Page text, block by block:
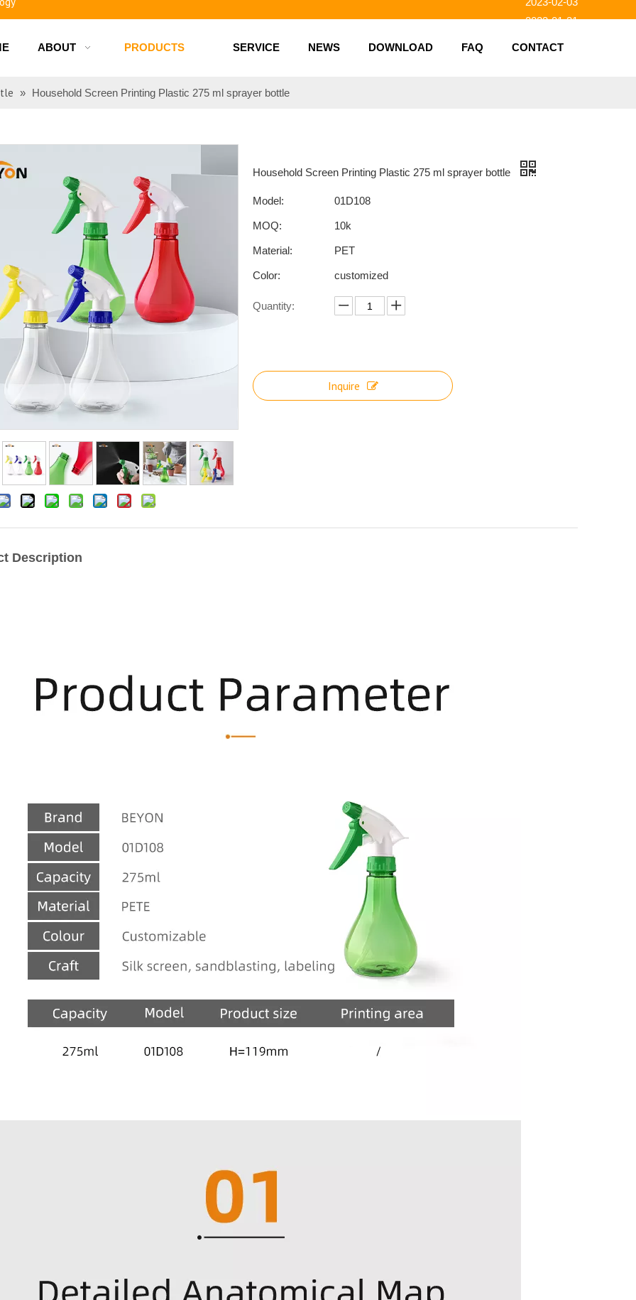
bottles 2023-01-23
ABOUT PRODUCTS SERVICE NEWS DOWNLOAD FAQ CONTACT
» Household Screen Printing Plastic 275 ml sprayer bottle
Household Screen Printing Plastic 275 ml sprayer bottle
Model: 01D108
MOQ: 10k
Material: PET
Color: customized
Quantity:
Inquire
Description